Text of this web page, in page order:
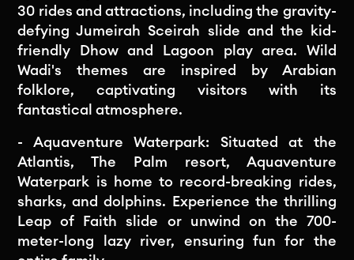
30 rides and attractions, including the gravity-
defying Jumeirah Sceirah slide and the kid-
friendly Dhow and Lagoon play area. Wild
Wadi's themes are inspired by Arabian
folklore, captivating visitors with its
fantastical atmosphere.
- Aquaventure Waterpark: Situated at the
Atlantis, The Palm resort, Aquaventure
Waterpark is home to record-breaking rides,
sharks, and dolphins. Experience the thrilling
Leap of Faith slide or unwind on the 700-
meter-long lazy river, ensuring fun for the